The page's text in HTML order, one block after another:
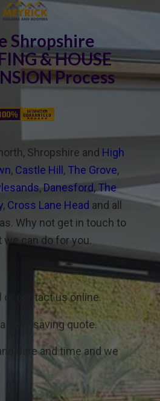
Shropshire
& HOUSE
Process
Shropshire and High
, Castle Hill, The Grove,
, Danesford, The
, Cross Lane Head and all
Why not get in touch to
we can do for you.
or contact us online.
cost-saving quote.
date and time and we